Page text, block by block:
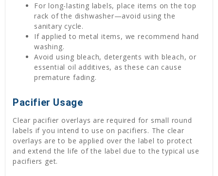
For long-lasting labels, place items on the top
rack of the dishwasher—avoid using the
sanitary cycle.
If applied to metal items, we recommend hand
washing.
Avoid using bleach, detergents with bleach, or
essential oil additives, as these can cause
premature fading.
Pacifier Usage
Clear pacifier overlays are required for small round
labels if you intend to use on pacifiers. The clear
overlays are to be applied over the label to protect
and extend the life of the label due to the typical use
pacifiers get.